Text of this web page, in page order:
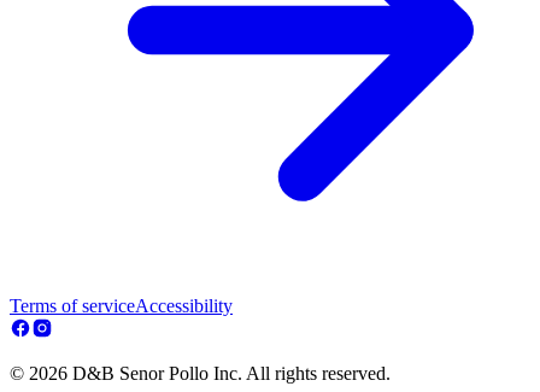
Terms of serviceAccessibility
© 2026 D&B Senor Pollo Inc. All rights reserved.